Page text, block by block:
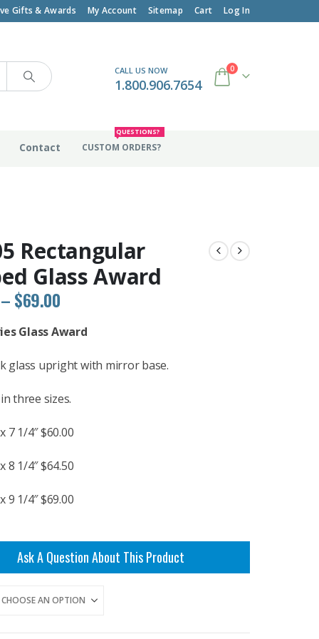
Gifts & Awards My Account Sitemap Cart Log In
CALL US NOW
1.800.906.7654
0
Contact CUSTOM ORDERS?
QUESTIONS?
Rectangular
Glass Award
–$69.00Price
$60.00
$69.00
Glass Award
glass upright with mirror base.
three sizes.
7 1/4″ $60.00
8 1/4″ $64.50
9 1/4″ $69.00
Ask A Question About This Product